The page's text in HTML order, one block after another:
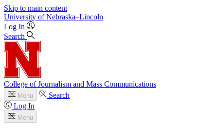
Skip to main content
University of Nebraska–Lincoln
Log In
Search
College of Journalism and Mass Communications
Menu
Search
Log In
Menu